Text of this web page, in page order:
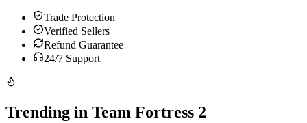
Trade Protection
Verified Sellers
Refund Guarantee
24/7 Support
Trending in Team Fortress 2